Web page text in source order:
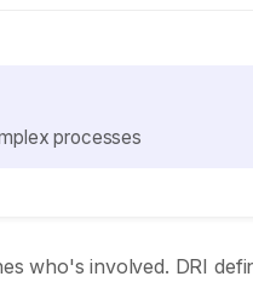
processes
who's involved. DRI